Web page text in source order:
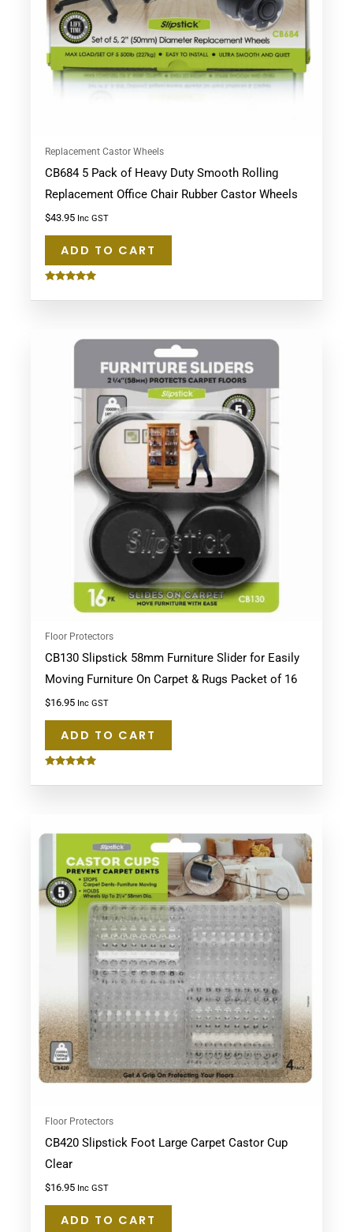
Replacement Castor Wheels
CB684 5 Pack of Heavy Duty Smooth Rolling
Replacement Office Chair Rubber Castor Wheels
$43.95 Inc GST
ADD TO CART
5.00
Floor Protectors
CB130 Slipstick 58mm Furniture Slider for Easily
Moving Furniture On Carpet & Rugs Packet of 16
$16.95 Inc GST
ADD TO CART
5.00
Floor Protectors
CB420 Slipstick Foot Large Carpet Castor Cup
Clear
$16.95 Inc GST
ADD TO CART